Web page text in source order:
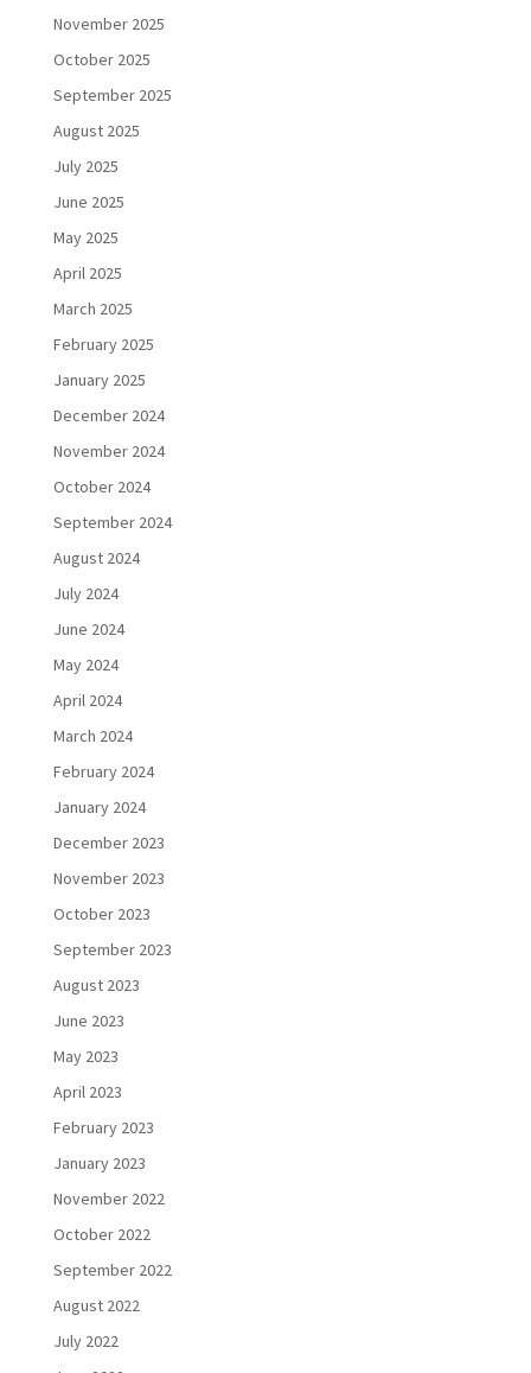
November 2025
October 2025
September 2025
August 2025
July 2025
June 2025
May 2025
April 2025
March 2025
February 2025
January 2025
December 2024
November 2024
October 2024
September 2024
August 2024
July 2024
June 2024
May 2024
April 2024
March 2024
February 2024
January 2024
December 2023
November 2023
October 2023
September 2023
August 2023
June 2023
May 2023
April 2023
February 2023
January 2023
November 2022
October 2022
September 2022
August 2022
July 2022